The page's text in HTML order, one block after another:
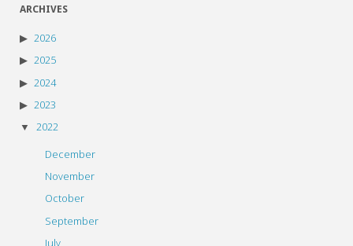
ARCHIVES
2026
2025
2024
2023
2022
December
November
October
September
July